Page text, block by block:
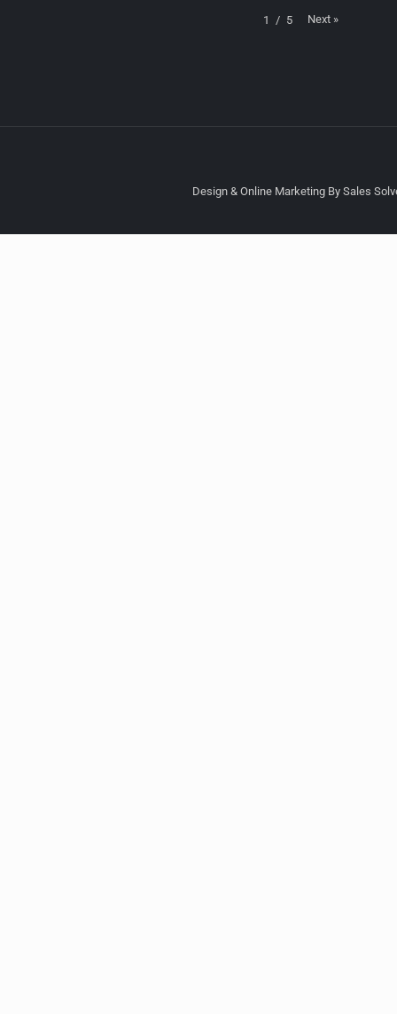
1 / 5 Next »
Design & Online Marketing By Sales